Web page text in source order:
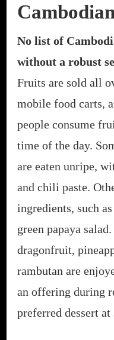
No list of
without a robust
Fruits are sold all
mobile food carts,
people consume
time of the day.
are eaten unripe,
and chili paste.
ingredients, such
green papaya
dragonfruit,
rambutan are
an offering during
preferred dessert